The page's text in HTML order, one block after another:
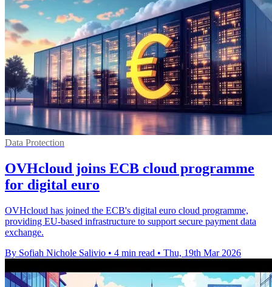
Data Protection
OVHcloud joins ECB cloud programme
for digital euro
OVHcloud has joined the ECB's digital euro cloud programme,
providing EU-based infrastructure to support secure payment data
exchange.
By Sofiah Nichole Salivio • 4 min read • Thu, 19th Mar 2026